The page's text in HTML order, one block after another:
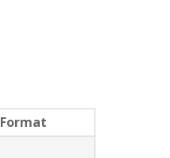
Format